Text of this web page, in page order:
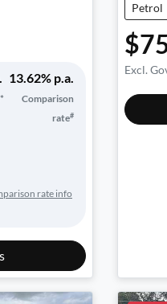
13.62% p.a.
Comparison
rate#
rate info
Petrol
Excl.